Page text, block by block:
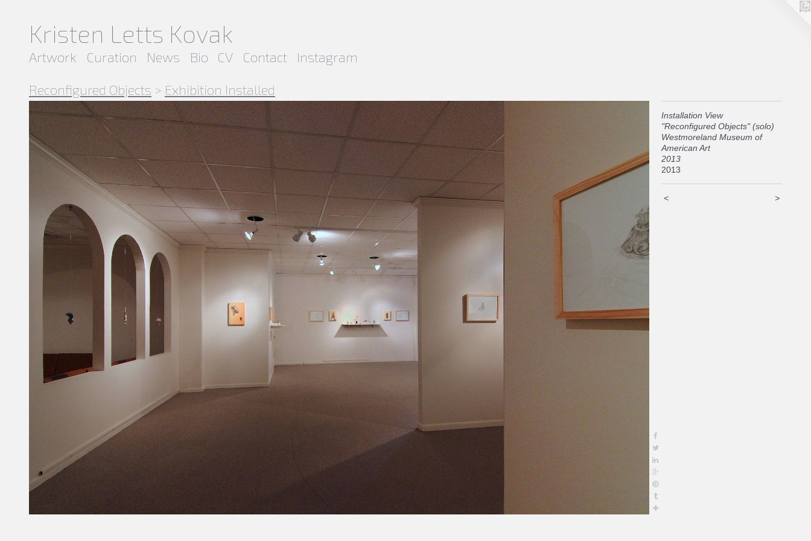
Kristen Letts Kovak
Artwork Curation News Bio CV Contact Instagram
Reconfigured Objects > Exhibition Installed
Installation View
"Reconfigured Objects" (solo)
Westmoreland Museum of
American Art
2013
2013
< >